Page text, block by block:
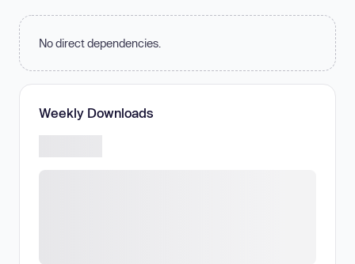
No direct dependencies.
Weekly Downloads